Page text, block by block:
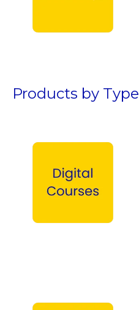
Products by Type